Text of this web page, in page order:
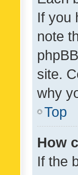
If you
note
site.
why
Top
How
If the